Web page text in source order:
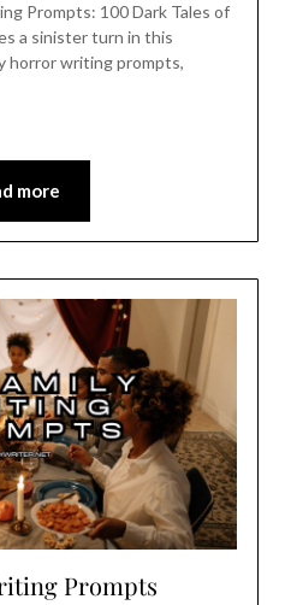
Prompts: 100 Dark Tales of
a sinister turn in this
horror writing prompts,
more
Prompts